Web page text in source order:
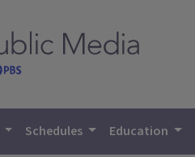
Schedules Education